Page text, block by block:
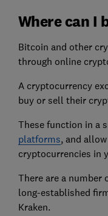
Where can I
Bitcoin and other
through online
A cryptocurrency
buy or sell their
These function in a
platforms, and
cryptocurrencies in
There are a number
long-established
Kraken.